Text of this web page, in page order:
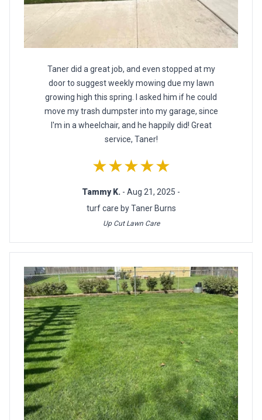
Taner did a great job, and even stopped at my
door to suggest weekly mowing due my lawn
growing high this spring. I asked him if he could
move my trash dumpster into my garage, since
I'm in a wheelchair, and he happily did! Great
service, Taner!
★★★★★
Tammy K. - Aug 21, 2025 -
turf care by Taner Burns
Up Cut Lawn Care